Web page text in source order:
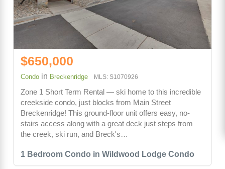
1 Bedroom Condo in Wildwood Lodge Condo
$650,000
Condo in Breckenridge MLS: S1070926
Zone 1 Short Term Rental — ski home to this incredible
creekside condo, just blocks from Main Street
Breckenridge! This ground-floor unit offers easy, no-
stairs access along with a great deck just steps from
the creek, ski run, and Breck's…